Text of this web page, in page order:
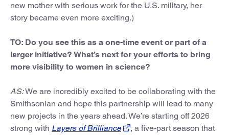
new mother with serious work for the U.S. military, her
story became even more exciting.)
TO: Do you see this as a one-time event or part of a
larger initiative? What’s next for your efforts to bring
more visibility to women in science?
AS:We are incredibly excited to be collaborating with the
Smithsonian and hope this partnership will lead to many
new projects in the years ahead. We’re starting off 2026
strong with Layers of Brilliance
, a five-part season that